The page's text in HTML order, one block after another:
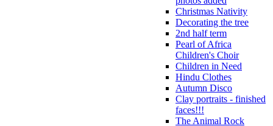
Christmas Nativity
Decorating the tree
2nd half term
Pearl of Africa
Children's Choir
Children in Need
Hindu Clothes
Autumn Disco
Clay portraits - finished
faces!!!
The Animal Rock